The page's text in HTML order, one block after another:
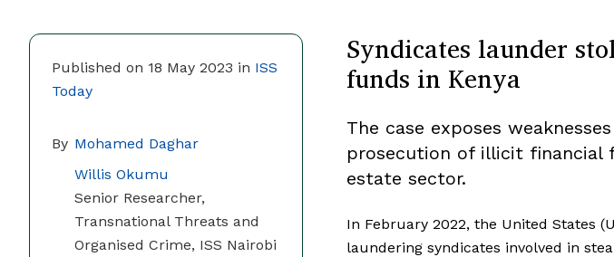
Published on 18 May 2023 in ISS
Today
By Mohamed Daghar
Willis Okumu
Senior Researcher,
Transnational Threats and
Organised Crime, ISS Nairobi
Syndicates launder
funds in Kenya
The case exposes
prosecution of illicit financial
estate sector.
In February 2022, the United States
laundering syndicates involved in